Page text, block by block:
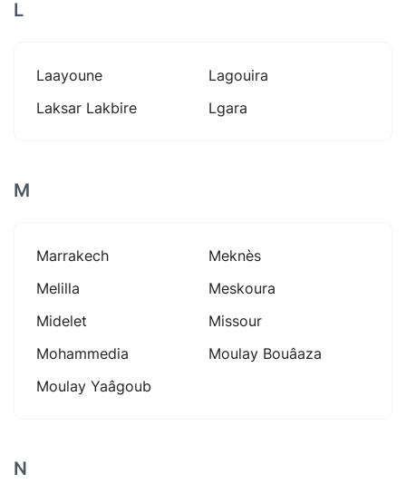
L
Laayoune
Lagouira
Laksar Lakbire
Lgara
M
Marrakech
Meknès
Melilla
Meskoura
Midelet
Missour
Mohammedia
Moulay Bouâaza
Moulay Yaâgoub
N